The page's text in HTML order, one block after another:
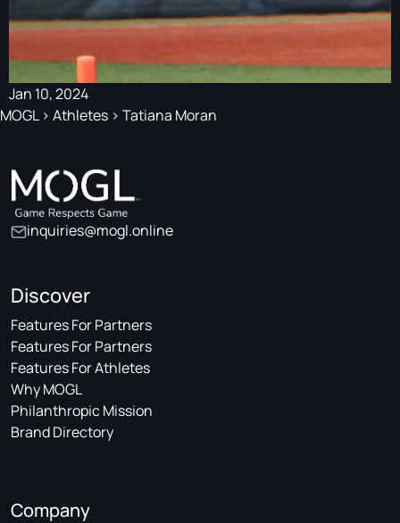
Jan 10, 2024
MOGL> Athletes > Tatiana Moran
inquiries@mogl.online
Discover
Features For Partners
Features For Partners
Features For Athletes
Why MOGL
Philanthropic Mission
Brand Directory
Company